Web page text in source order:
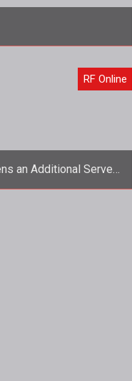
both Archlord and RF On
RF Online
an Additional Server:
Solus